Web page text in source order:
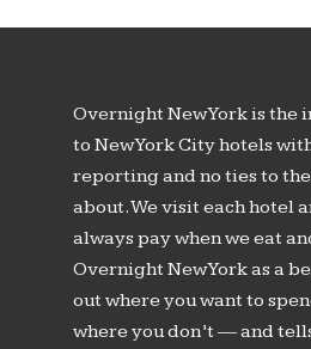
Overnight New York is the
to New York City hotels
reporting and no ties to
about. We visit each hotel
always pay when we eat
Overnight New York as a
out where you want to
where you don’t — and